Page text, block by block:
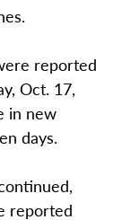
reported
Oct. 17,
in new
days.
reported